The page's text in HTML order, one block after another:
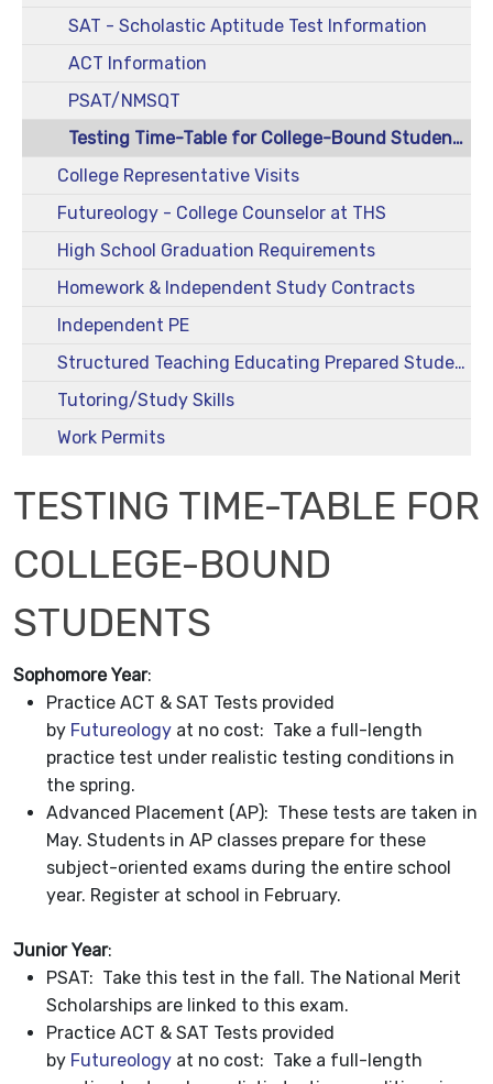
SAT - Scholastic Aptitude Test Information
ACT Information
PSAT/NMSQT
Testing Time-Table for College-Bound Students
College Representative Visits
Futureology - College Counselor at THS
High School Graduation Requirements
Homework & Independent Study Contracts
Independent PE
Structured Teaching Educating Prepared Students (STEPS)
Tutoring/Study Skills
Work Permits
TESTING TIME-TABLE FOR
COLLEGE-BOUND
STUDENTS
Sophomore Year:
Practice ACT & SAT Tests provided
by Futureology at no cost: Take a full-length
practice test under realistic testing conditions in
the spring.
Advanced Placement (AP): These tests are taken in
May. Students in AP classes prepare for these
subject-oriented exams during the entire school
year. Register at school in February.
Junior Year:
PSAT: Take this test in the fall. The National Merit
Scholarships are linked to this exam.
Practice ACT & SAT Tests provided
by Futureology at no cost: Take a full-length